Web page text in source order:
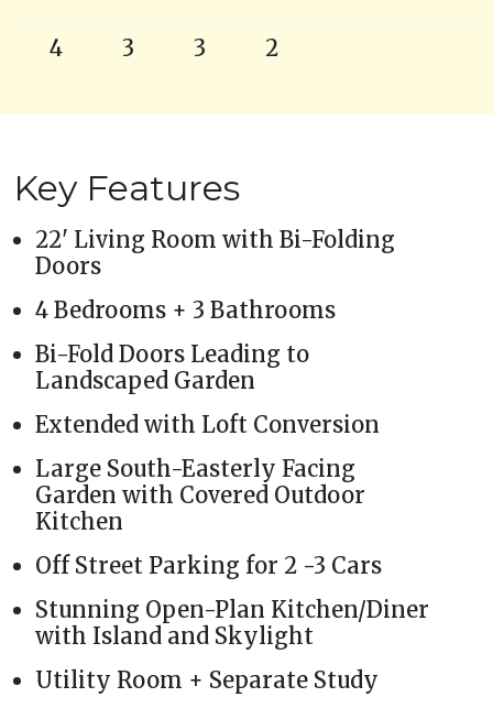
4 3 3 2
Key Features
22' Living Room with Bi-Folding
Doors
4 Bedrooms + 3 Bathrooms
Bi-Fold Doors Leading to
Landscaped Garden
Extended with Loft Conversion
Large South-Easterly Facing
Garden with Covered Outdoor
Kitchen
Off Street Parking for 2 -3 Cars
Stunning Open-Plan Kitchen/Diner
with Island and Skylight
Utility Room + Separate Study